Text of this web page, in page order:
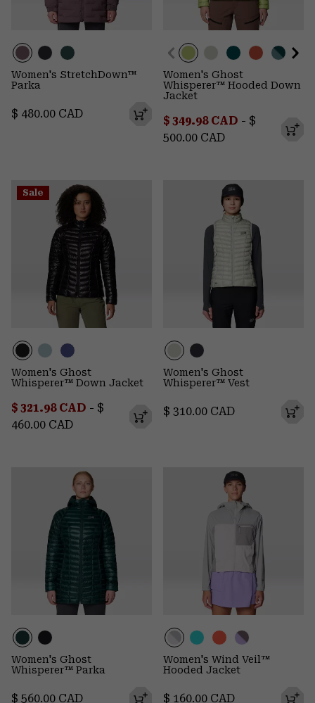
Women's StretchDown™
Parka
Regular price:
$ 480.00 CAD
Women's Ghost
Whisperer™ Hooded Down
Jacket
Minimum sale price:
$ 349.98 CAD - Maximum
$
500.00 CAD
Sale
Women's Ghost
Whisperer™ Down Jacket
Minimum sale price:
$ 321.98 CAD - Maximum price:
$
460.00 CAD
Women's Ghost
Whisperer™ Vest
Regular price:
$ 310.00 CAD
Women's Ghost
Whisperer™ Parka
Regular price:
$ 560.00 CAD
Women's Wind Veil™
Hooded Jacket
Regular price:
$ 160.00 CAD